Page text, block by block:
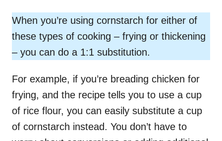
When you’re using cornstarch for either of
these types of cooking – frying or thickening
– you can do a 1:1 substitution.
For example, if you’re breading chicken for
frying, and the recipe tells you to use a cup
of rice flour, you can easily substitute a cup
of cornstarch instead. You don’t have to